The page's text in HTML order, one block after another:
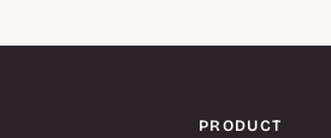
PRODUCT